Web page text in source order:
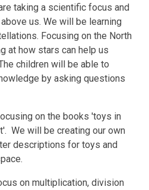
taking a scientific focus and
us. We will be learning
Focusing on the North
at how stars can help us
children will be able to
by asking questions
on the books 'toys in
We will be creating our own
descriptions for toys and
on multiplication, division